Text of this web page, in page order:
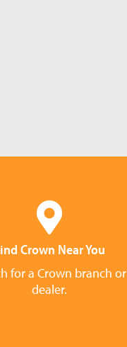
Crown Near You
for a Crown branch or
dealer.